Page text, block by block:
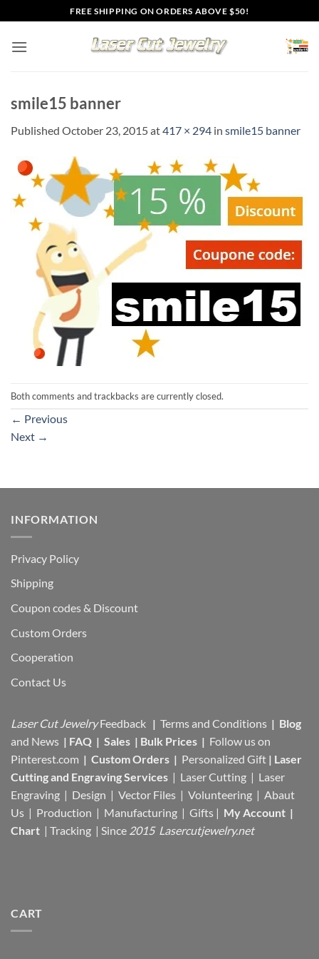
to
content
FREE SHIPPING ON ORDERS ABOVE $50!
smile15 banner
Published October 23, 2015at417 × 294 in smile15 banner
Both comments and trackbacks are currently closed.
← Previous
Next →
INFORMATION
Privacy Policy
Shipping
Coupon codes & Discount
Custom Orders
Cooperation
Contact Us
Laser Cut Jewelry Feedback | Terms and Conditions | Blog
and News | FAQ | Sales | Bulk Prices | Follow us on
Pinterest.com | Custom Orders | Personalized Gift | Laser
Cutting and Engraving Services | Laser Cutting | Laser
Engraving | Design | Vector Files | Volunteering | Abaut
Us | Production | Manufacturing | Gifts | My Account |
Chart | Tracking | Since 2015 Lasercutjewelry.net
CART